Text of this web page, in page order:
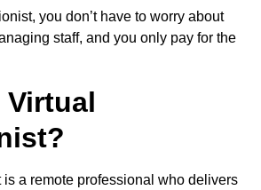
you don’t have to worry about
staff, and you only pay for the
Virtual
a remote professional who delivers